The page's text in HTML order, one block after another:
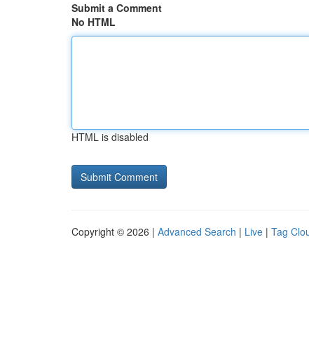
Submit a Comment
No HTML
HTML is disabled
Copyright © 2026 | Advanced Search | Live | Tag